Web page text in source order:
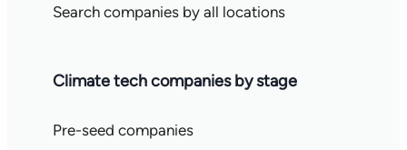
Search companies by all locations
Climate tech companies by stage
Pre-seed companies